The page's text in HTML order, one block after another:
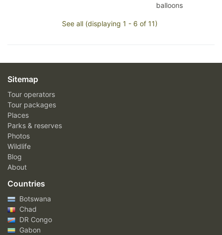
balloons
See all (displaying 1 - 6 of 11)
Sitemap
Tour operators
Tour packages
Places
Parks & reserves
Photos
Wildlife
Blog
About
Countries
Botswana
Chad
DR Congo
Gabon